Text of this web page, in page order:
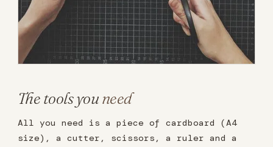
The tools youneed
All you need is a piece of cardboard (A4
size), a cutter, scissors, a ruler and a